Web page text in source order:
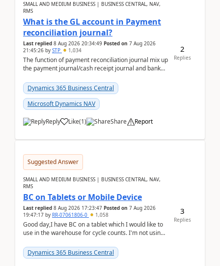
SMALL AND MEDIUM BUSINESS | BUSINESS CENTRAL, NAV,
RMS
What is the GL account in Payment
reconciliation journal?
Last replied 8 Aug 2026 20:34:49 Posted on 7 Aug 2026
21:45:26 by STP 1,034
The function of payment reconciliation journal mix up
the payment journal/cash receipt journal and bank
Dynamics 365 Business Central
Microsoft Dynamics NAV
Reply Like(1) Share Report
2
Replies
Suggested Answer
SMALL AND MEDIUM BUSINESS | BUSINESS CENTRAL, NAV,
RMS
BC on Tablets or Mobile Device
Last replied 8 Aug 2026 17:23:47 Posted on 7 Aug 2026
19:47:17 by RR-07061806-0 1,058
Good day,I have BC on a tablet which I would like to
use in the warehouse for cycle counts. I'm not using
Dynamics 365 Business Central
3
Replies